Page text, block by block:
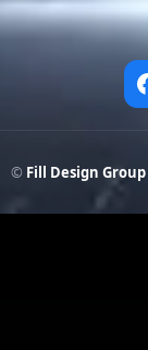
© Fill Design Group